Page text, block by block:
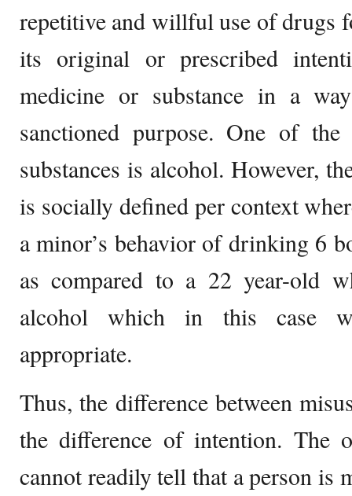
repetitive and willful use of drugs
its original or prescribed
medicine or substance in a
sanctioned purpose. One of
substances is alcohol. However,
is socially defined per context
a minor’s behavior of drinking 6
as compared to a 22 year-old
alcohol which in this case
appropriate.
Thus, the difference between
the difference of intention. The
cannot readily tell that a person is